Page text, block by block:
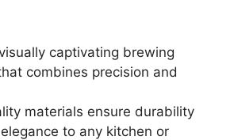
captivating brewing
combines precision and
materials ensure durability
to any kitchen or